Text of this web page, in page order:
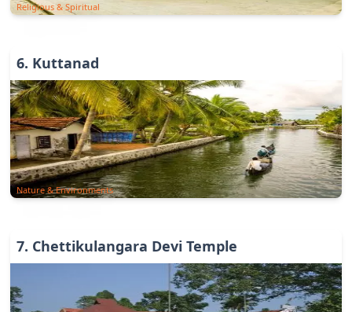
Religious & Spiritual
6. Kuttanad
Nature & Environments
7. Chettikulangara Devi Temple